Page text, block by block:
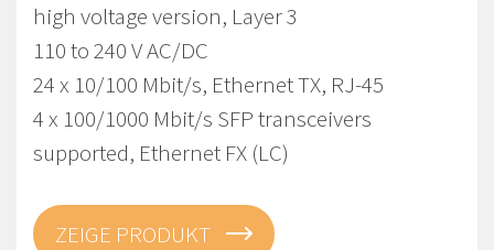
high voltage version, Layer 3
110 to 240 V AC/DC
24 x 10/100 Mbit/s, Ethernet TX, RJ-45
4 x 100/1000 Mbit/s SFP transceivers
supported, Ethernet FX (LC)
ZEIGE PRODUKT